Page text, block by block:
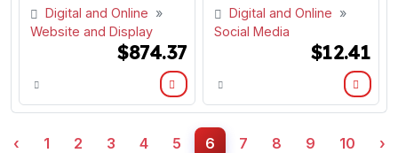
Digital and Online »
Website and Display
$874.37
Digital and Online »
Social Media
$12.41
‹ 1 2 3 4 5 6 7 8 9 10 ›